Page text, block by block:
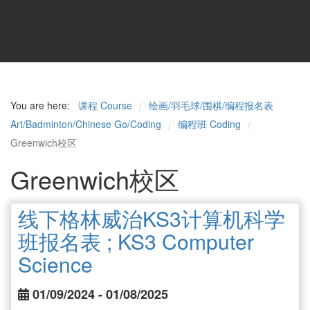
You are here: 课程 Course / 绘画/羽毛球/围棋/编程报名表
Art/Badminton/Chinese Go/Coding / 编程班 Coding /
Greenwich校区
Greenwich校区
线下格林威治KS3计算机科学
班报名表 ; KS3 Computer
Science
01/09/2024 - 01/08/2025